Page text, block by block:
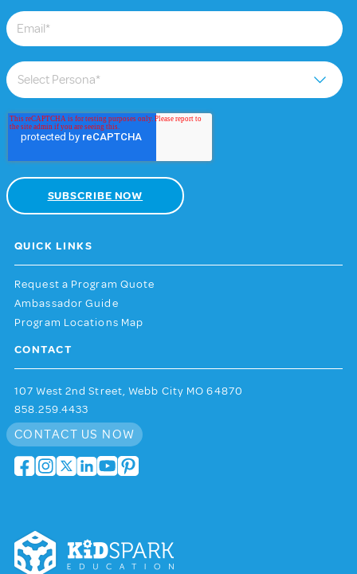
QUICK LINKS
Request a Program Quote
Ambassador Guide
Program Locations Map
CONTACT
107 West 2nd Street, Webb City MO 64870
858.259.4433
CONTACT US NOW